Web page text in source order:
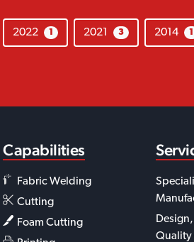
1
2022 3
2021 1
2014
Capabilities
Fabric Welding
Cutting
Foam Cutting
Quality